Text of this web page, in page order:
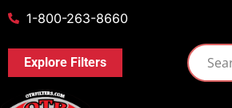
1-800-263-8660
Explore Filters